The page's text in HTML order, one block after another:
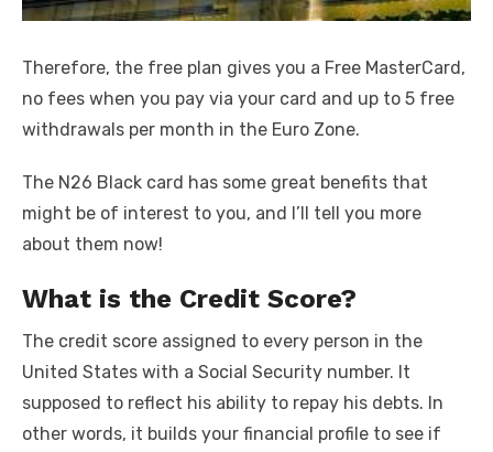
Therefore, the free plan gives you a Free MasterCard,
no fees when you pay via your card and up to 5 free
withdrawals per month in the Euro Zone.
The N26 Black card has some great benefits that
might be of interest to you, and I’ll tell you more
about them now!
What is the Credit Score?
The credit score assigned to every person in the
United States with a Social Security number. It
supposed to reflect his ability to repay his debts. In
other words, it builds your financial profile to see if